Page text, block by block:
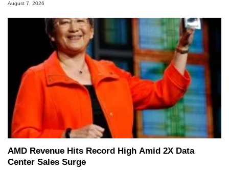
August 7, 2026
AMD Revenue Hits Record High Amid 2X Data
Center Sales Surge